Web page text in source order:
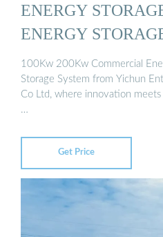
ENERGY
ENERGY
100Kw 200Kw Commercial
Storage System from Yichun
Co Ltd, where innovation
…
Get Price